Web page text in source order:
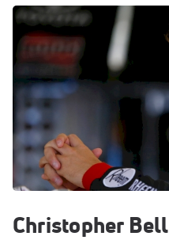
Christopher Bell